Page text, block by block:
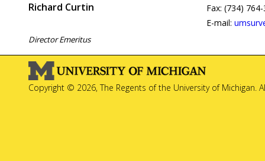
Richard Curtin
Director Emeritus
Fax: (734)
E-mail:
Copyright © 2026, The Regents of the University of Michigan.